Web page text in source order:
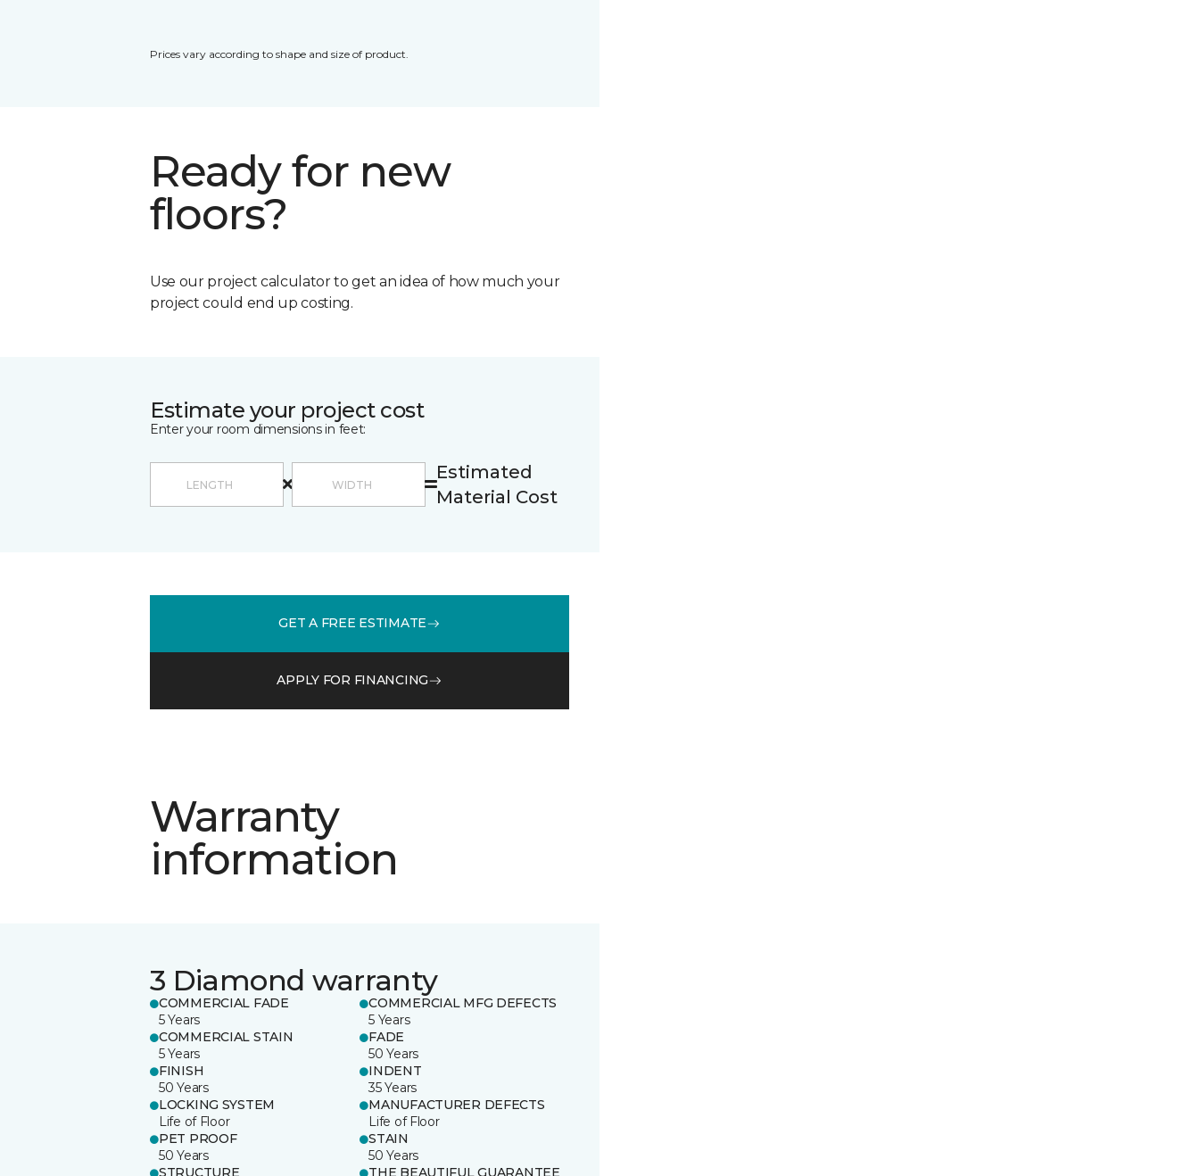
Prices vary according to shape and size of product.
Ready for new
floors?
Use our project calculator to get an idea of how much your
project could end up costing.
Estimate your project cost
Enter your room dimensions in feet:
Estimated
Material Cost
GET A FREE ESTIMATE
APPLY FOR FINANCING
Warranty
information
3 Diamond warranty
COMMERCIAL FADE
5 Years
COMMERCIAL MFG DEFECTS
5 Years
COMMERCIAL STAIN
5 Years
FADE
50 Years
FINISH
50 Years
INDENT
35 Years
LOCKING SYSTEM
Life of Floor
MANUFACTURER DEFECTS
Life of Floor
PET PROOF
50 Years
STAIN
50 Years
STRUCTURE
THE BEAUTIFUL GUARANTEE